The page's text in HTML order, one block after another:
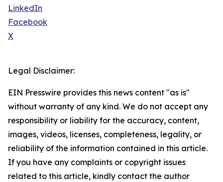
LinkedIn
Facebook
X
Legal Disclaimer:
EIN Presswire provides this news content "as is"
without warranty of any kind. We do not accept any
responsibility or liability for the accuracy, content,
images, videos, licenses, completeness, legality, or
reliability of the information contained in this article.
If you have any complaints or copyright issues
related to this article, kindly contact the author